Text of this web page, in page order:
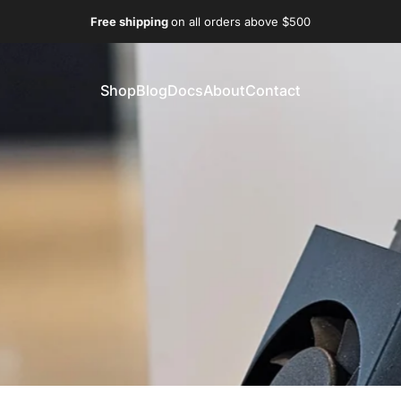
Free shippingon all orders above $500
ShopBlogDocsAboutContact